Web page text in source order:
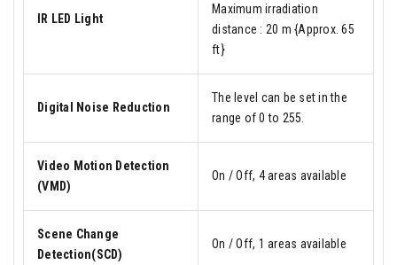
IR LED Light
Maximum irradiation
distance : 20 m {Approx. 65
ft}
Digital Noise Reduction
The level can be set in the
range of 0 to 255.
Video Motion Detection
(VMD)
On / Off, 4 areas available
Scene Change
Detection(SCD)
On / Off, 1 areas available